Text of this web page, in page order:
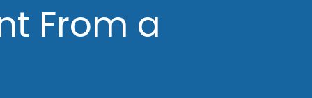
From a